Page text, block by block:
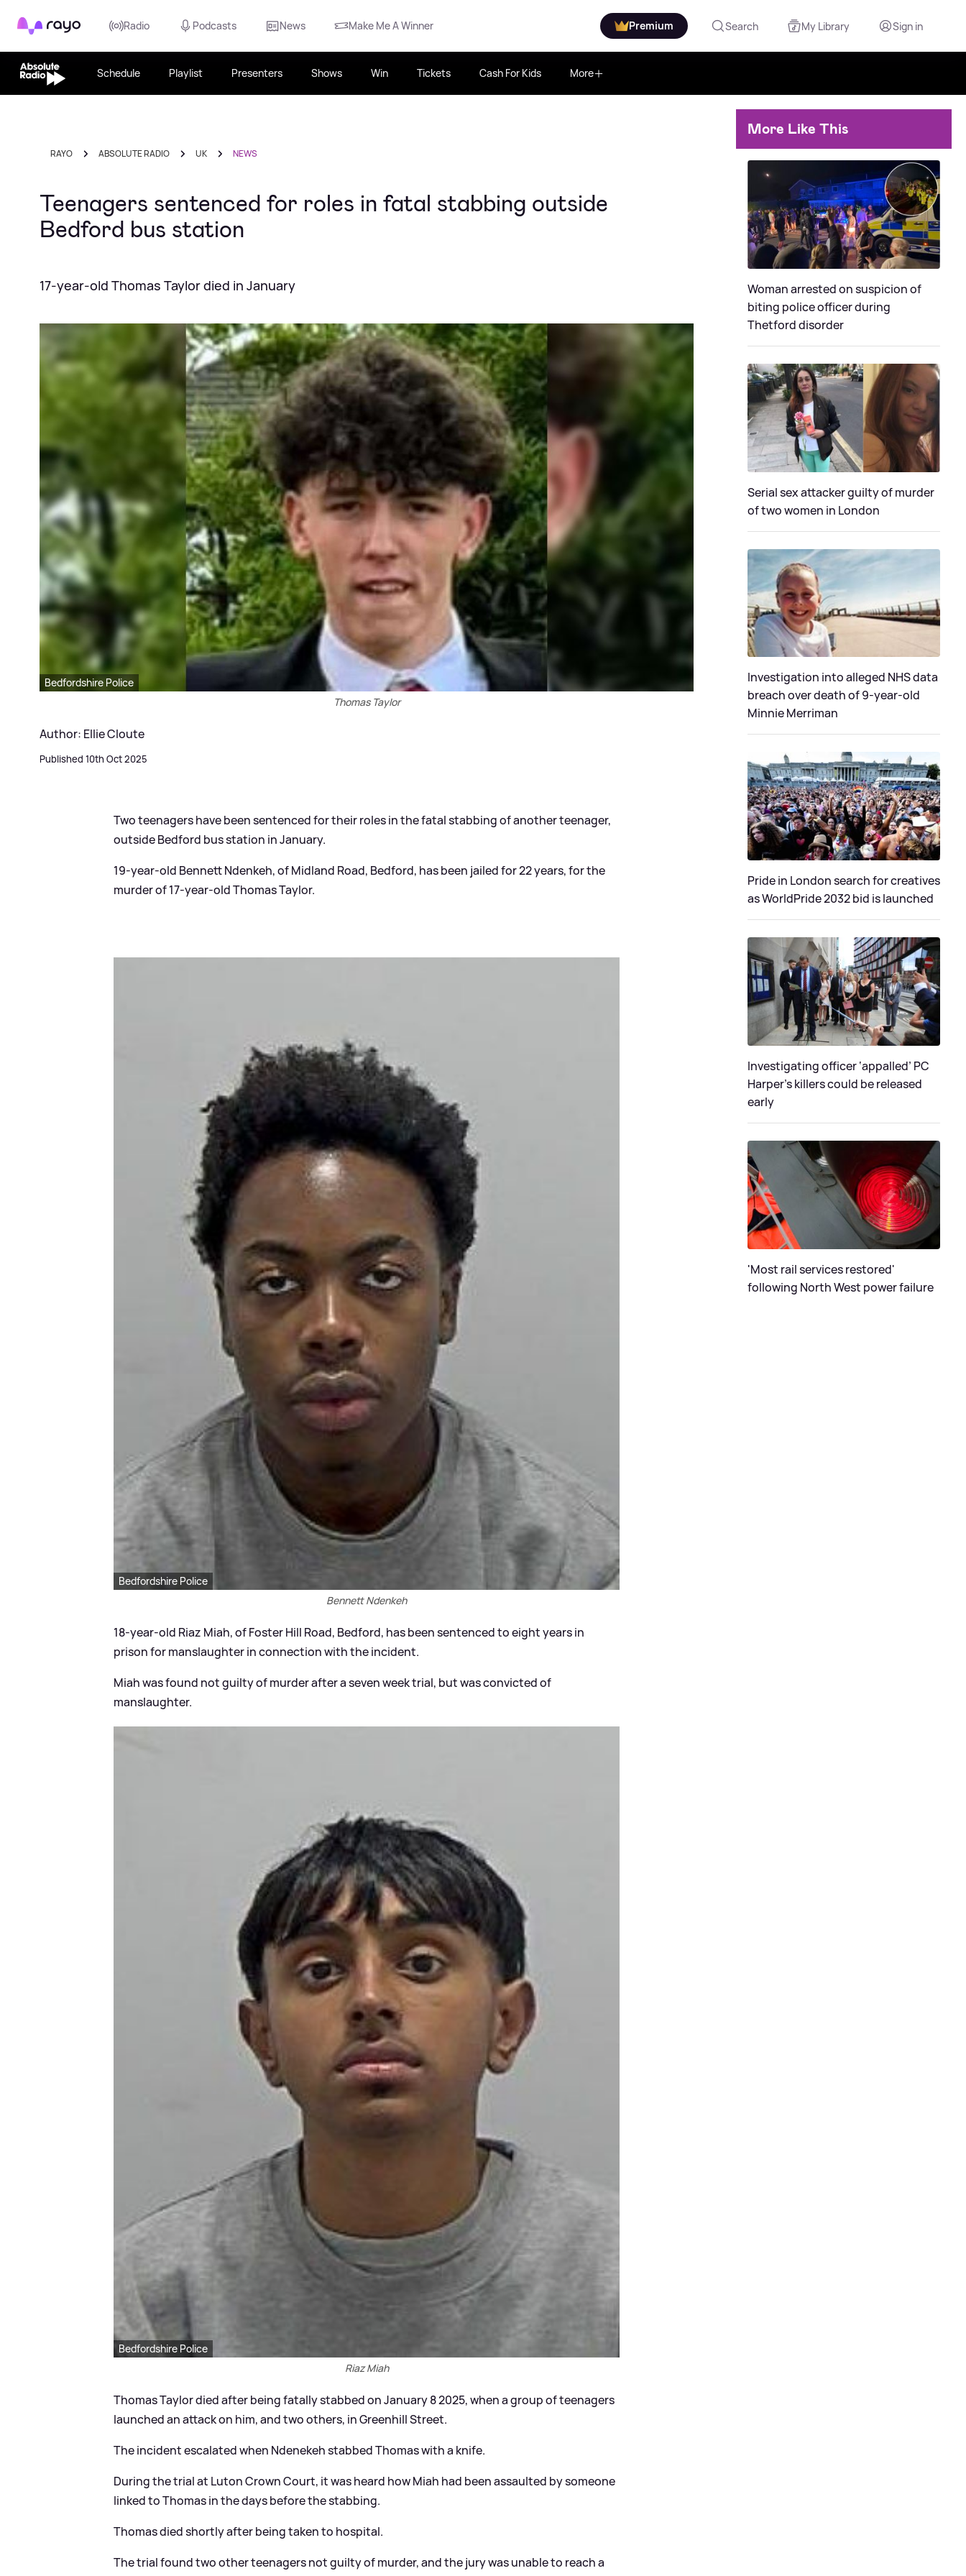
Rayo Radio Podcasts News Make Me A Winner Premium Search My Library Sign in
Schedule Playlist Presenters Shows Win Tickets Cash For Kids More
RAYO ABSOLUTE RADIO UK NEWS
Teenagers sentenced for roles in fatal stabbing outside
Bedford bus station
17-year-old Thomas Taylor died in January
Bedfordshire Police
Thomas Taylor
Author: Ellie Cloute
Published 10th Oct 2025
Two teenagers have been sentenced for their roles in the fatal stabbing of another teenager,
outside Bedford bus station in January.
19-year-old Bennett Ndenkeh, of Midland Road, Bedford, has been jailed for 22 years, for the
murder of 17-year-old Thomas Taylor.
Bedfordshire Police
Bennett Ndenkeh
18-year-old Riaz Miah, of Foster Hill Road, Bedford, has been sentenced to eight years in
prison for manslaughter in connection with the incident.
Miah was found not guilty of murder after a seven week trial, but was convicted of
manslaughter.
Bedfordshire Police
Riaz Miah
Thomas Taylor died after being fatally stabbed on January 8 2025, when a group of teenagers
launched an attack on him, and two others, in Greenhill Street.
The incident escalated when Ndenekeh stabbed Thomas with a knife.
During the trial at Luton Crown Court, it was heard how Miah had been assaulted by someone
linked to Thomas in the days before the stabbing.
Thomas died shortly after being taken to hospital.
The trial found two other teenagers not guilty of murder, and the jury was unable to reach a
More Like This
Woman arrested on suspicion of
biting police officer during
Thetford disorder
Serial sex attacker guilty of murder
of two women in London
Investigation into alleged NHS data
breach over death of 9-year-old
Minnie Merriman
Pride in London search for creatives
as WorldPride 2032 bid is launched
Investigating officer ‘appalled’ PC
Harper’s killers could be released
early
'Most rail services restored'
following North West power failure